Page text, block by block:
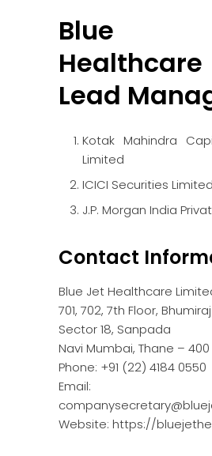
Blue
Lead
Kotak Mahindra
Limited
ICICI Securities Limited
J.P. Morgan India
Contact
Blue Jet Healthcare
701, 702, 7th Floor,
Sector 18, Sanpada
Navi Mumbai, Thane – 400
Phone: +91 (22) 4184 0550
Email:
Website: https://